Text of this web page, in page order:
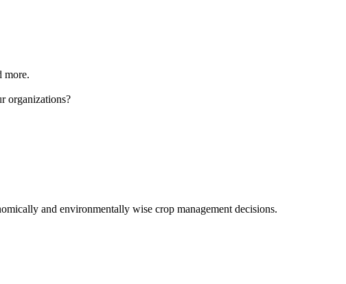
more.
organizations?
and environmentally wise crop management decisions.